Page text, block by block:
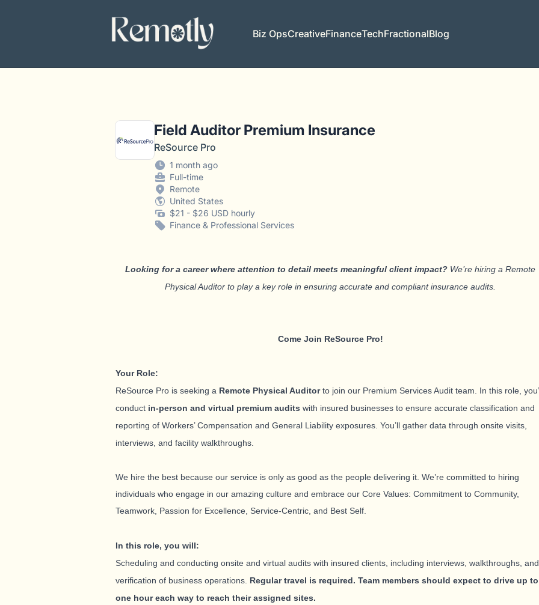
Remotly
Biz OpsCreativeFinanceTechFractionalBlog
Field Auditor Premium Insurance
ReSource Pro
1 month ago
Full-time
Remote
United States
$21 - $26 USD hourly
Finance & Professional Services
Looking for a career where attention to detail meets meaningful client impact? We’re hiring a Remote
Physical Auditor to play a key role in ensuring accurate and compliant insurance audits.
Come Join ReSource Pro!
Your Role:
ReSource Pro is seeking a Remote Physical Auditorto join our Premium Services Audit team. In this role,
conduct in-person and virtual premium audits with insured businesses to ensure accurate classification and
reporting of Workers’ Compensation and General Liability exposures. You’ll gather data through onsite visits,
interviews, and facility walkthroughs.
We hire the best because our service is only as good as the people delivering it. We’re committed to hiring
individuals who engage in our amazing culture and embrace our Core Values: Commitment to Community,
Teamwork, Passion for Excellence, Service-Centric, and Best Self
In this role, you will:
Scheduling and conducting onsite and virtual audits with insured clients, including interviews, walkthroughs, and
verification of business operations. Regular travel is required. Team members should expect to drive up to
one hour each way to reach their assigned sites.